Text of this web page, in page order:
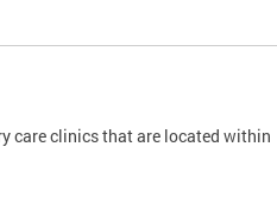
care clinics that are located within